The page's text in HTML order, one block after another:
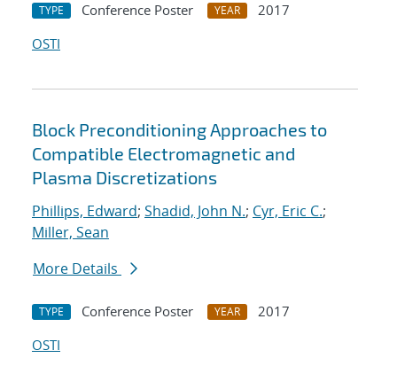
TYPE Conference Poster YEAR
2017
OSTI
Block Preconditioning Approaches to
Compatible Electromagnetic and
Plasma Discretizations
Phillips, Edward; Shadid, John N.; Cyr, Eric C.;
Miller, Sean
More Details
TYPE Conference Poster YEAR
2017
OSTI